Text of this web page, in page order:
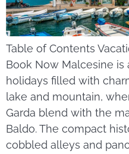
Table of Contents
Book Now Malcesine
holidays filled with
lake and mountain,
Garda blend with the
Baldo. The compact
cobbled alleys and